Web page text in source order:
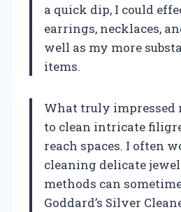
a quick dip, I could
earrings, necklaces,
well as my more
items.
What truly impressed
to clean intricate
reach spaces. I often
cleaning delicate
methods can
Goddard’s Silver